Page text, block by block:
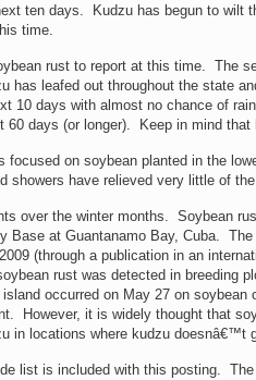
ten days. Kudzu has begun to wilt
time.
rust to report at this time. The
has leafed out throughout the state
10 days with almost no chance of
60 days (or longer). Keep in mind
focused on soybean planted in the
showers have relieved very little of
over the winter months. Soybean
Base at Guantanamo Bay, Cuba.
(through a publication in an
rust was detected in breeding
occurred on May 27 on
However, it is widely thought that
in locations where kudzu doesnâ€™t
list is included with this posting.